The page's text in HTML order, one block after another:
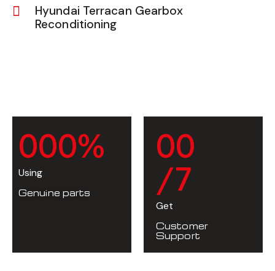
Hyundai Terracan Gearbox
Reconditioning
000%
Using
Genuine parts
00
/7
Get
Customer
Support